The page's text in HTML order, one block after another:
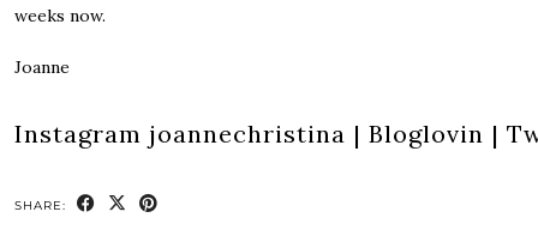
weeks now.
Joanne
Instagram joannechristina | Bloglovin |
SHARE: